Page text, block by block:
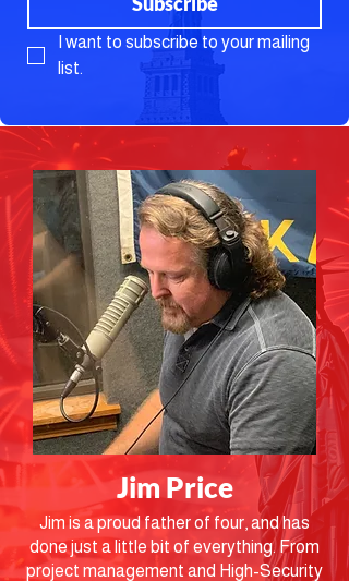
I want to subscribe to your mailing
list.
Jim Price
Jim is a proud father of four, and has
done just a little bit of everything. From
project management and High-Security